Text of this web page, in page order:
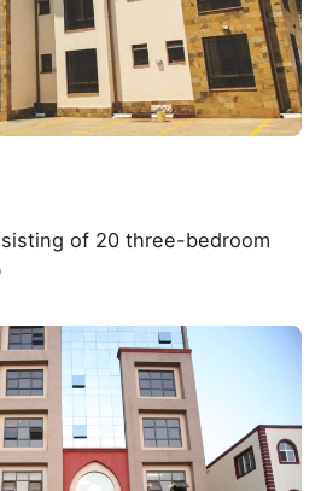
of 20 three-bedroom